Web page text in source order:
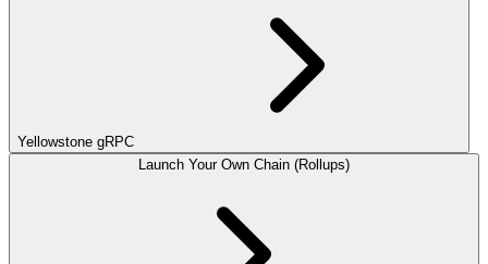
Yellowstone gRPC
Launch Your Own Chain (Rollups)